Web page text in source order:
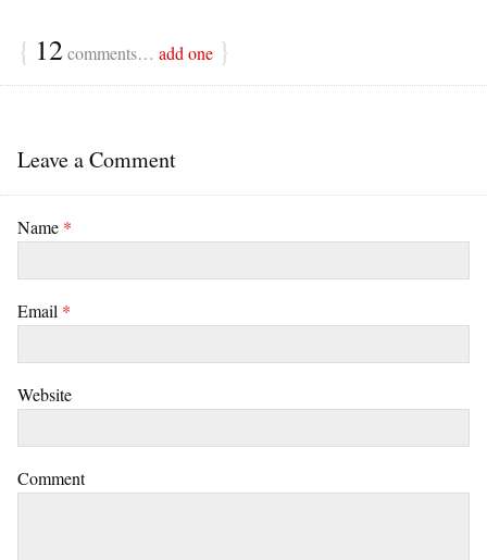
{ 12comments… add one }
Leave a Comment
Name *
Email *
Website
Comment